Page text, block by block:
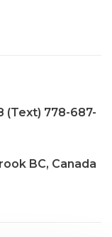
(Text) 778-687-
BC, Canada